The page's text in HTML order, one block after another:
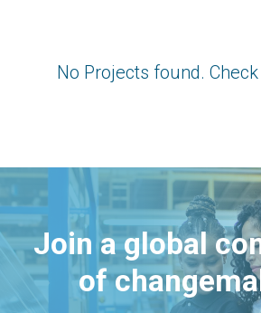
No Projects found.
Join a global
of